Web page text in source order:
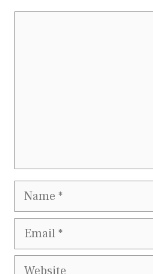
Name
Email
Website